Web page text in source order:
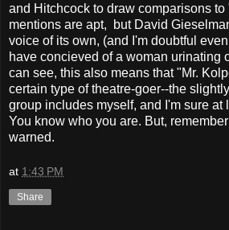
and Hitchcock to draw comparisons
mentions are apt, but David
voice of its own, (and I'm doubtful
have concieved of a woman urinating
can see, this also means that "Mr.
certain type of theatre-goer--the
group includes myself, and I'm sure at
You know who you are. But,
warned.
at 1:43 PM
Share